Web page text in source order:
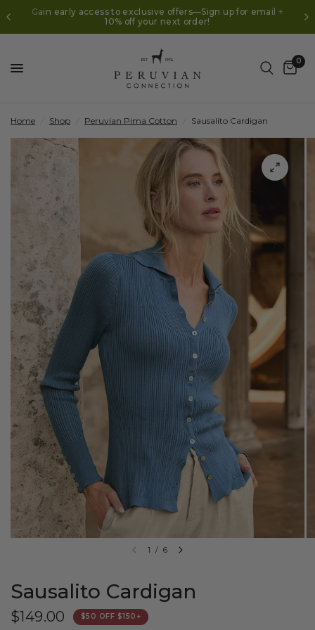
Gain early access to exclusive offers—Sign up for email +
10% off your next order!
0
Home Shop Peruvian Pima Cotton Sausalito Cardigan
1 / 6
Sausalito Cardigan
$149.00 $50 OFF $150+